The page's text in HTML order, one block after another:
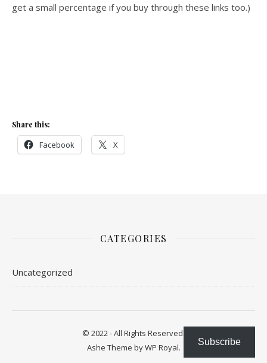
get a small percentage if you buy through these links too.)
Share this:
Facebook X
CATEGORIES
Uncategorized
© 2022 - All Rights Reserved.
Ashe Theme byWP Royal.
Subscribe